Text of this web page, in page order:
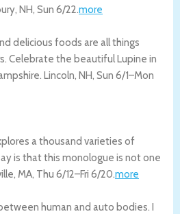
, NH, Sun 6/22.more
delicious foods are all things
Celebrate the beautiful Lupine in
Lincoln, NH, Sun 6/1–Mon
a thousand varieties of
is that this monologue is not one
, MA, Thu 6/12–Fri 6/20.more
human and auto bodies. I